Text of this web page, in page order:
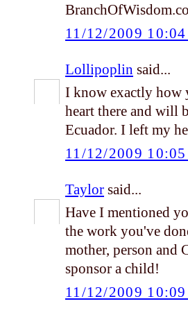
11/12/2009
Lollipoplin said...
I know exactly how
heart there and will
Ecuador. I left my
11/12/2009
Taylor said...
Have I mentioned
the work you've
mother, person and
sponsor a child!
11/12/2009